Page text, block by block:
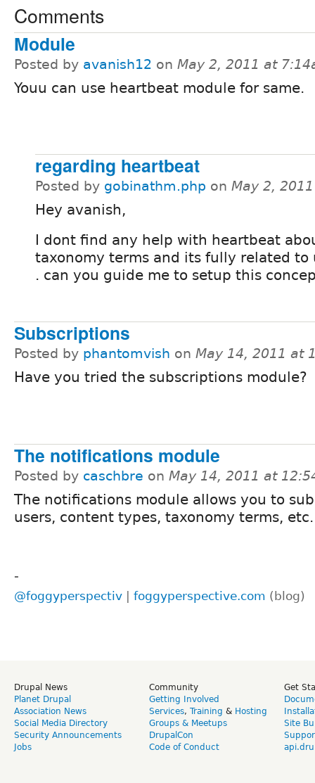
Comments
Module
Posted by avanish12 on May 2, 2011 at
Youu can use heartbeat module for same.
regarding heartbeat
Posted by gobinathm.php on May 2,
Hey avanish,
I dont find any help with heartbeat
taxonomy terms and its fully related to
. can you guide me to setup this
Subscriptions
Posted by phantomvish on May 14, 2011 at
Have you tried the subscriptions module?
The notifications module
Posted by caschbre on May 14, 2011 at
The notifications module allows you to
users, content types, taxonomy terms, etc.
-
@foggyperspectiv foggyperspective.com (blog)
Drupal News
Planet Drupal
Association News
Social Media Directory
Security Announcements
Jobs
Community
Getting Involved
Services, Training & Hosting
Groups & Meetups
DrupalCon
Code of Conduct
Get
Site